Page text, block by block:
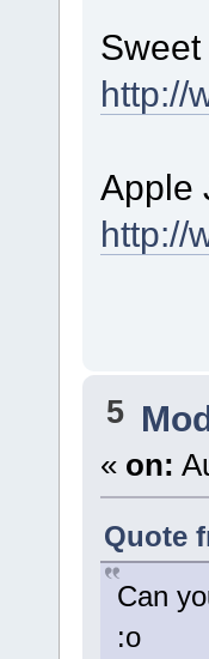
http://
Apple
http://
5
« on:
Quote
Can
:o